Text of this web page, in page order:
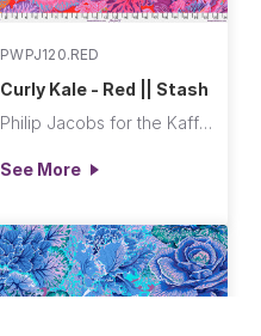
PWPJ120.RED
Curly Kale - Red || Stash
Philip Jacobs for the Kaffe Fassett Collective
See More